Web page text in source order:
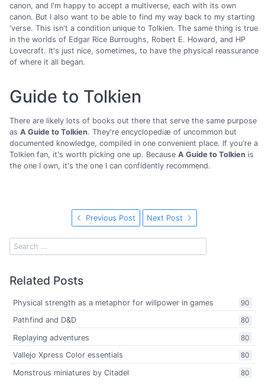
canon, and I'm happy to accept a multiverse, each with its own
canon. But I also want to be able to find my way back to my starting
'verse. This isn't a condition unique to Tolkien. The same thing is true
in the worlds of Edgar Rice Burroughs, Robert E. Howard, and HP
Lovecraft. It's just nice, sometimes, to have the physical reassurance
of where it all began.
Guide to Tolkien
There are likely lots of books out there that serve the same purpose
as A Guide to Tolkien. They're encyclopediæ of uncommon but
documented knowledge, compiled in one convenient place. If you're a
Tolkien fan, it's worth picking one up. Because A Guide to Tolkien is
the one I own, it's the one I can confidently recommend.
Previous Post Next Post
Related Posts
90
Physical strength as a metaphor for willpower in games
80
Pathfind and D&D
80
Replaying adventures
80
Vallejo Xpress Color essentials
80
Monstrous miniatures by Citadel